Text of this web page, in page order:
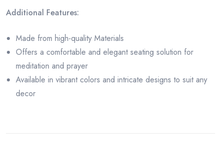
Additional Features:
Made from high-quality Materials
Offers a comfortable and elegant seating solution for
meditation and prayer
Available in vibrant colors and intricate designs to suit any
decor